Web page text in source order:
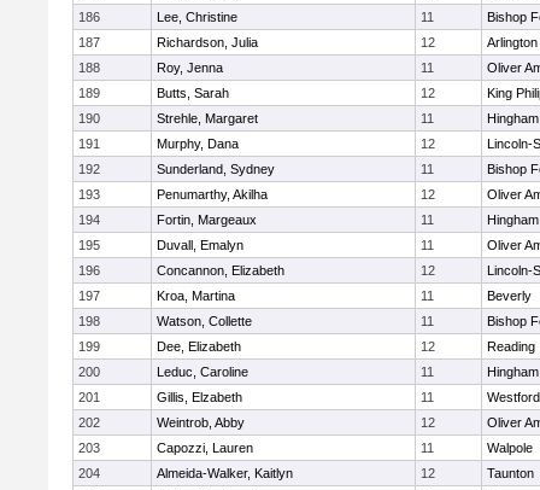
186
Lee, Christine 11
Bishop
187
Richardson, Julia 12
Arlington
188
Roy, Jenna 11
Oliver
189
Butts, Sarah 12
King
190
Strehle, Margaret 11
Hingham
191
Murphy, Dana 12
Lincoln-
192
Sunderland, Sydney 11
Bishop
193
Penumarthy, Akilha 12
Oliver
194
Fortin, Margeaux 11
Hingham
195
Duvall, Emalyn 11
Oliver
196
Concannon, Elizabeth 12
Lincoln-
197
Kroa, Martina 11
Beverly
198
Watson, Collette 11
Bishop
199
Dee, Elizabeth 12
Reading
200
Leduc, Caroline 11
Hingham
201
Gillis, Elzabeth 11
202
Weintrob, Abby 12
Oliver
203
Capozzi, Lauren 11
Walpole
204
Almeida-Walker, Kaitlyn 12
Taunton